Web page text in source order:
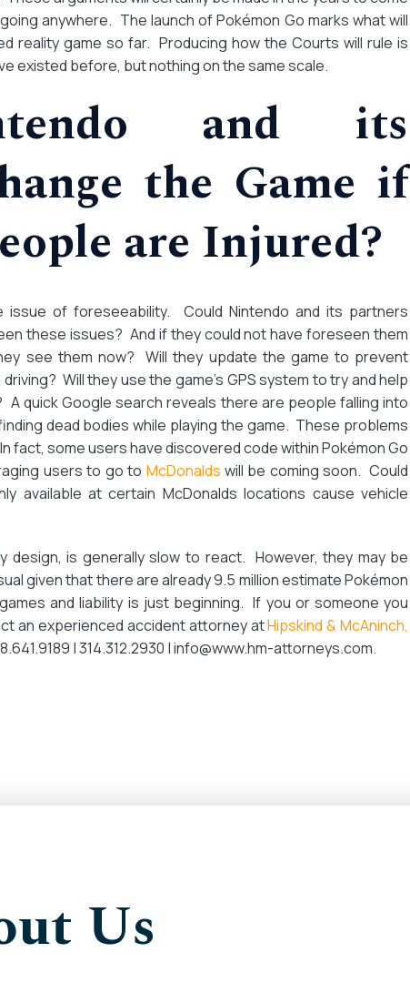
anywhere. The launch of Pokémon Go marks what will
reality game so far. Producing how the Courts will rule is
existed before, but nothing on the same scale.
and its
the Game if
are Injured?
issue of foreseeability. Could Nintendo and its partners
these issues? And if they could not have foreseen them
see them now? Will they update the game to prevent
Will they use the game’s GPS system to try and help
quick Google search reveals there are people falling into
dead bodies while playing the game. These problems
fact, some users have discovered code within Pokémon Go
users to go to McDonalds will be coming soon. Could
available at certain McDonalds locations cause vehicle
design, is generally slow to react. However, they may be
given that there are already 9.5 million estimate Pokémon
and liability is just beginning. If you or someone you
an experienced accident attorney atHipskind & McAninch,
| 314.312.2930 | info@www.hm-attorneys.com.
Us